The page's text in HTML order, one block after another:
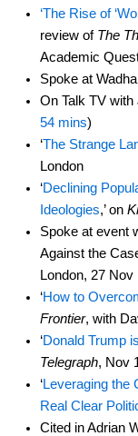
‘The Rise of
review of The
Academic
Spoke at
On Talk TV
54 mins)
‘The Strange
London
‘Declining
Ideologies,’ on
Spoke at event
Against the
London, 27 Nov
‘How to
Frontier, with
‘Donald Trump
Telegraph, Nov
‘Leveraging the
Real Clear
Cited in Adrian